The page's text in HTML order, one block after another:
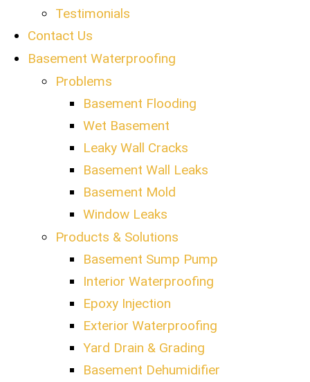
Testimonials
Contact Us
Basement Waterproofing
Problems
Basement Flooding
Wet Basement
Leaky Wall Cracks
Basement Wall Leaks
Basement Mold
Window Leaks
Products & Solutions
Basement Sump Pump
Interior Waterproofing
Epoxy Injection
Exterior Waterproofing
Yard Drain & Grading
Basement Dehumidifier